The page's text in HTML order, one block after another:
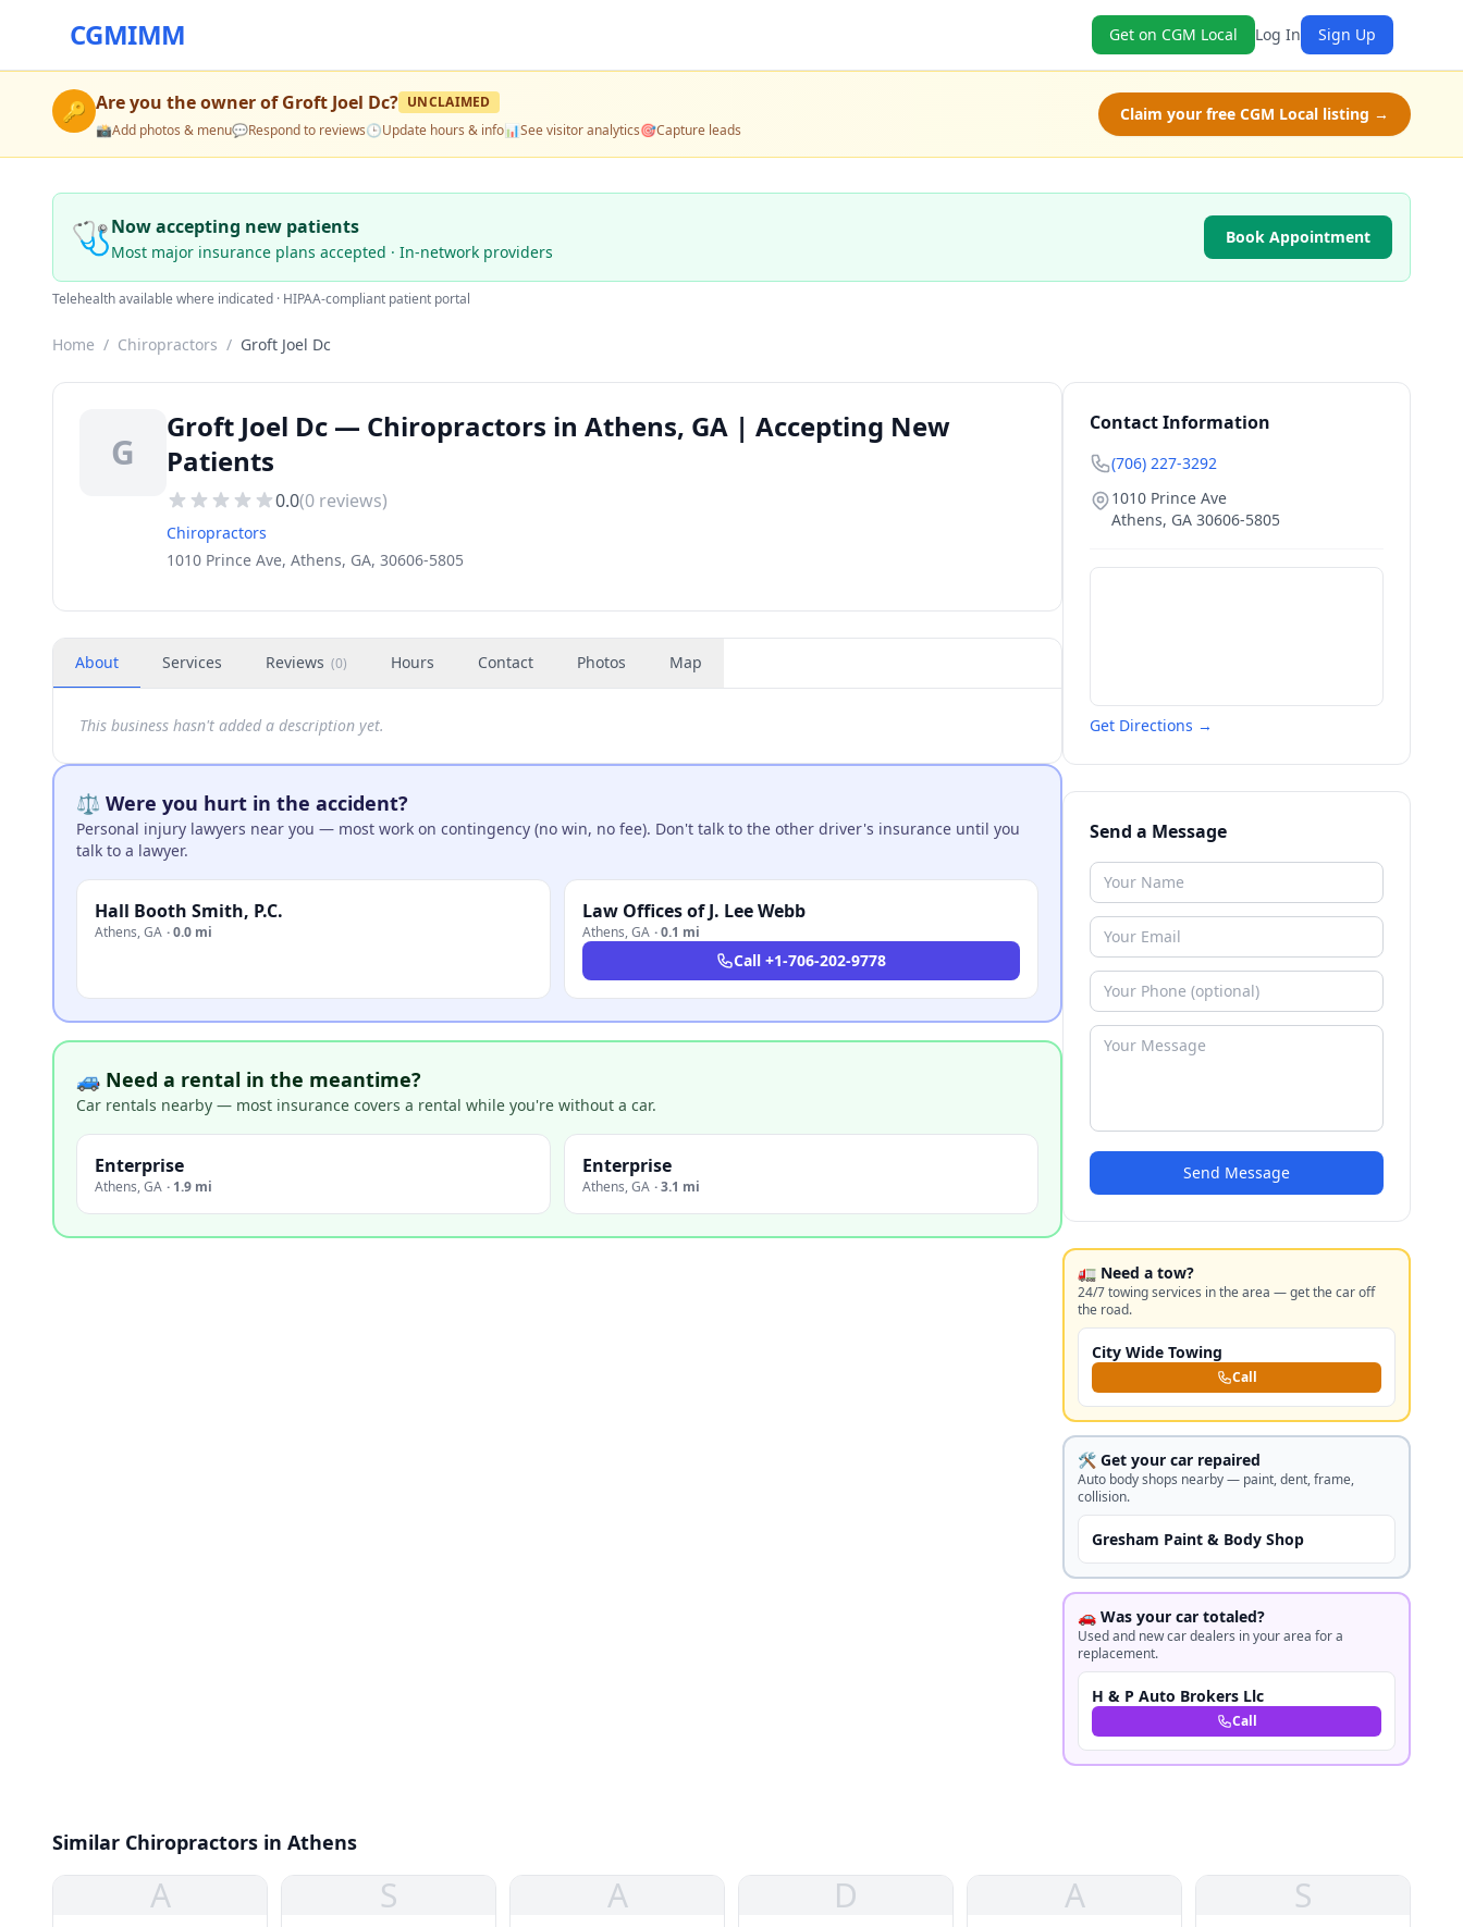
CGMIMM Get on CGM Local Log In Sign Up
🔑 Are you the owner ofGroft Joel Dc? UNCLAIMED
📸Add photos & menu💬Respond to reviews🕒Update hours & info📊See visitor analytics🎯Capture leads
Claim your free CGM Local listing →
🩺Now accepting new patients
Most major insurance plans accepted · In-network providers
Book Appointment
Telehealth available where indicated · HIPAA-compliant patient portal
Home / Chiropractors / Groft Joel Dc
G
Groft Joel Dc — Chiropractors in Athens, GA | Accepting New
Patients
0.0(0 reviews)
Chiropractors
1010 Prince Ave, Athens, GA, 30606-5805
About Services Reviews (0) Hours Contact Photos Map
This business hasn't added a description yet.
⚖️ Were you hurt in the accident?
Personal injury lawyers near you — most work on contingency (no win, no fee). Don't talk to the other driver's insurance until you
talk to a lawyer.
Hall Booth Smith, P.C.
Athens,GA ·0.0 mi
Law Offices of J. Lee Webb
Athens,GA ·0.1 mi
Call +1-706-202-9778
🚙 Need a rental in the meantime?
Car rentals nearby — most insurance covers a rental while you're without a car.
Enterprise
Athens,GA · 1.9 mi
Enterprise
Athens,GA ·3.1 mi
Contact Information
(706) 227-3292
1010 Prince Ave
Athens, GA 30606-5805
Get Directions →
Send a Message
Send Message
🚛 Need a tow?
24/7 towing services in the area — get the car off
the road.
City Wide Towing
Call
🛠️ Get your car repaired
Auto body shops nearby — paint, dent, frame,
collision.
Gresham Paint & Body Shop
🚗 Was your car totaled?
Used and new car dealers in your area for a
replacement.
H & P Auto Brokers Llc
Call
Similar Chiropractors in Athens
A S A D A S